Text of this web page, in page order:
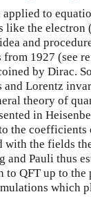
applied to
the electron
and
1927 (see
by Dirac.
Lorentz
theory of
in
the
the fields
and Pauli thus
QFT up to the
which